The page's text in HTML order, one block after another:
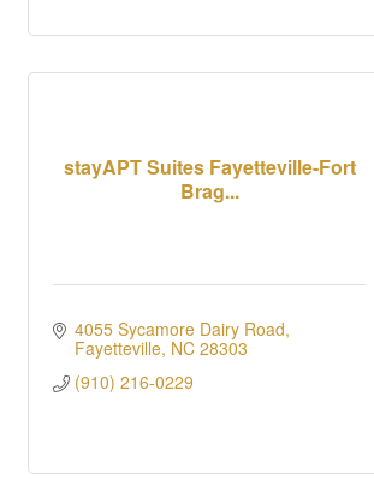
stayAPT Suites Fayetteville-Fort
Brag...
4055 Sycamore Dairy Road
Fayetteville NC 28303
(910) 216-0229